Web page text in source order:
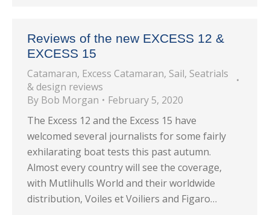
Reviews of the new EXCESS 12 &
EXCESS 15
Catamaran, Excess Catamaran, Sail, Seatrials
& design reviews
By Bob Morgan
February 5, 2020
The Excess 12 and the Excess 15 have
welcomed several journalists for some fairly
exhilarating boat tests this past autumn.
Almost every country will see the coverage,
with Mutlihulls World and their worldwide
distribution, Voiles et Voiliers and Figaro…